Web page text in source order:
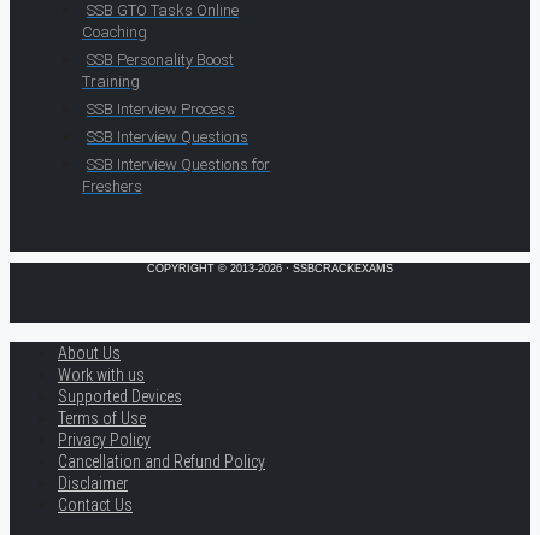
SSB GTO Tasks Online
Coaching
SSB Personality Boost
Training
SSB Interview Process
SSB Interview Questions
SSB Interview Questions for
Freshers
COPYRIGHT © 2013-2026 · SSBCRACKEXAMS
About Us
Work with us
Supported Devices
Terms of Use
Privacy Policy
Cancellation and Refund Policy
Disclaimer
Contact Us